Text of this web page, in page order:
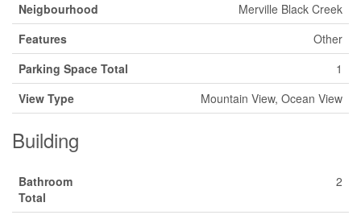
Neigbourhood
Merville Black Creek
Features
Other
Parking Space Total
1
View Type
Mountain View, Ocean View
Building
Bathroom
Total
2